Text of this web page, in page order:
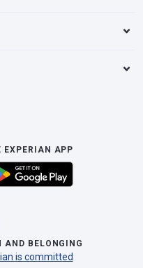
EXPERIAN APP
AND BELONGING
is committed